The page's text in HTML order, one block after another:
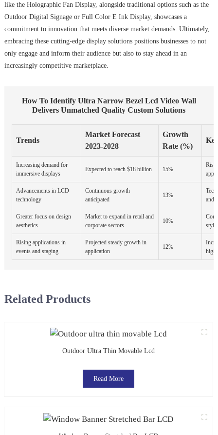
like the Holographic Fan Display, alongside traditional options such as the
Outdoor Digital Signage or Full Color E Ink Display, showcases a
commitment to innovation that meets diverse market demands. Ultimately,
embracing these cutting-edge display solutions positions businesses to not
only engage and inform their audience but also to stay ahead in an
increasingly competitive marketplace.
How To Identify Ultra Narrow Bezel Lcd Video Wall
Delivers Unmatched Quality Custom Solutions
Trends
Market Forecast
2023-2028
Growth
Rate (%)
Increasing demand for
immersive displays
Expected to reach $18 billion 15%
Rise
Advancements in LCD
technology
Continuous growth
anticipated
13%
and
Greater focus on design
aesthetics
Market to expand in retail and
corporate sectors
10%
Rising applications in
events and staging
Projected steady growth in
application
12%
Related Products
Outdoor Ultra Thin Movable Lcd
Read More